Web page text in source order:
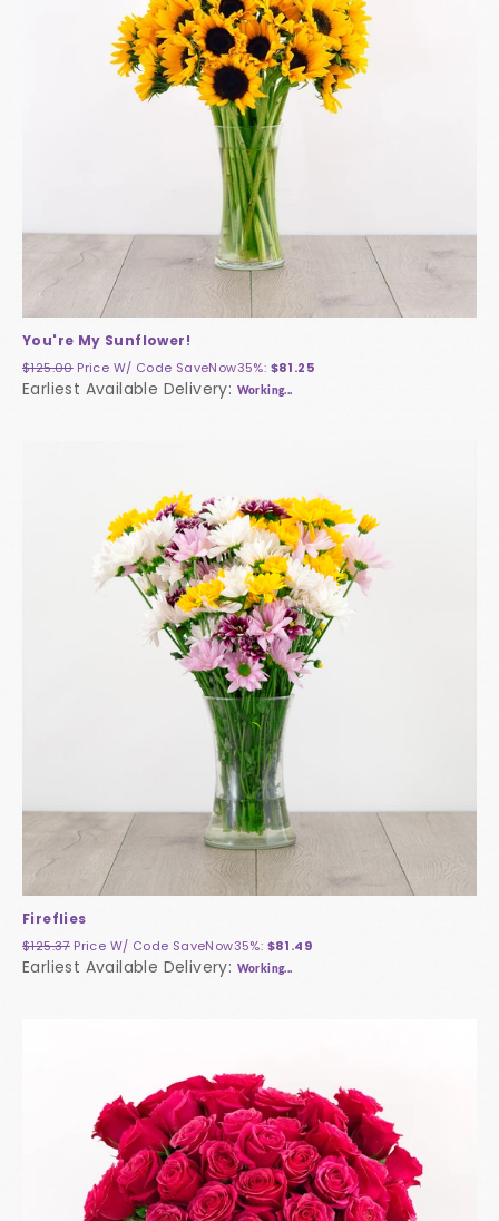
You're My Sunflower!
$125.00 Price W/ Code SaveNow35%: $81.25
Earliest Available Delivery: Working...
Fireflies
$125.37 Price W/ Code SaveNow35%: $81.49
Earliest Available Delivery: Working...